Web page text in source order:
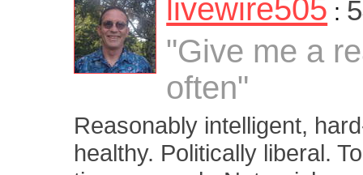
livewire505 :
"Give me a
often"
Reasonably intelligent,
healthy. Politically liberal.